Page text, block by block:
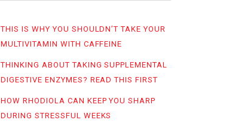
THIS IS WHY YOU SHOULDN’T TAKE YOUR
MULTIVITAMIN WITH CAFFEINE
THINKING ABOUT TAKING SUPPLEMENTAL
DIGESTIVE ENZYMES? READ THIS FIRST
HOW RHODIOLA CAN KEEP YOU SHARP
DURING STRESSFUL WEEKS